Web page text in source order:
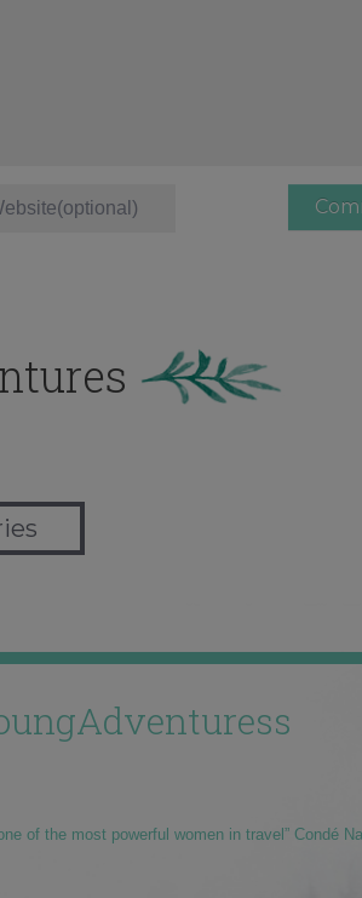
of the most powerful women in travel” Condé